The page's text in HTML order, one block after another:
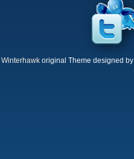
Winterhawk original Theme designed by